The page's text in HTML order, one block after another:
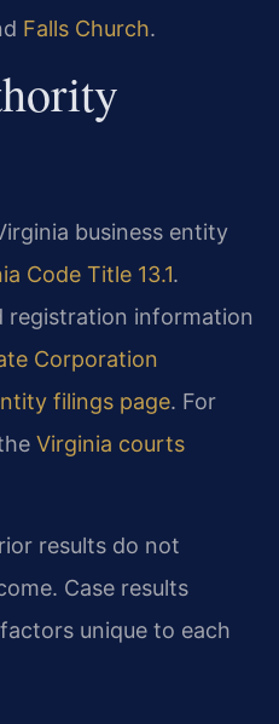
Falls Church.
business entity
Code Title 13.1.
registration information
Corporation
filings page. For
Virginia courts
results do not
Case results
unique to each